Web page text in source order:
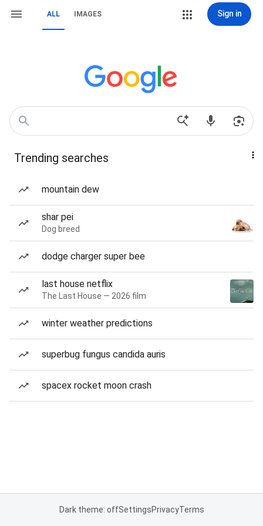
ALL IMAGES Sign in
Trending searches
mountain dew
shar pei
Dog breed
dodge charger super bee
last house netflix
The Last House — 2026 film
winter weather predictions
superbug fungus candida auris
spacex rocket moon crash
Dark theme: offSettingsPrivacyTerms